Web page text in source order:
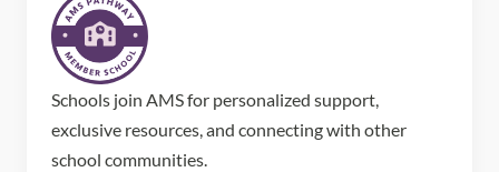
Schools join AMS for personalized support,
exclusive resources, and connecting with other
school communities.